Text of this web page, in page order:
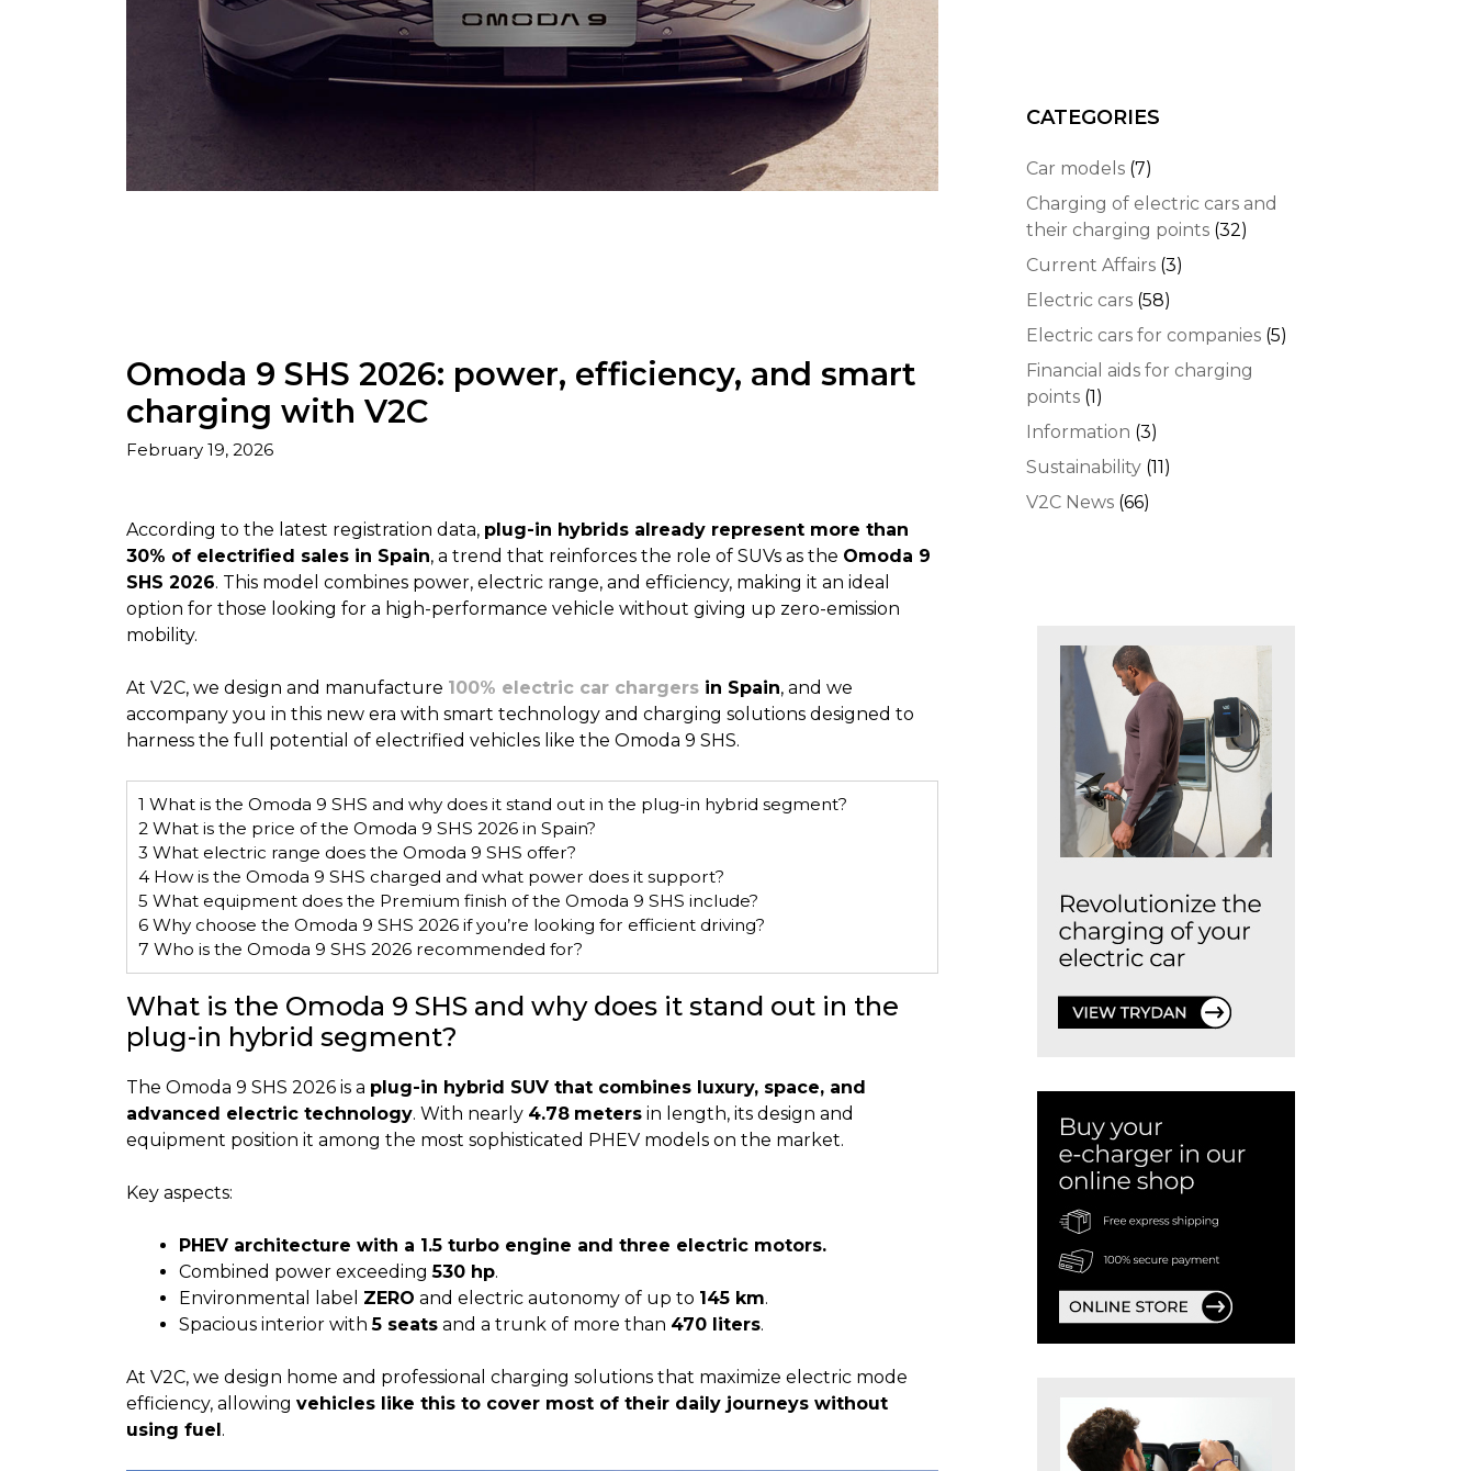
Omoda 9 SHS 2026: power, efficiency, and smart
charging with V2C
February 19, 2026
According to the latest registration data, plug-in hybrids already represent more than
30% of electrified sales in Spain, a trend that reinforces the role of SUVs as the Omoda 9
SHS 2026. This model combines power, electric range, and efficiency, making it an ideal
option for those looking for a high-performance vehicle without giving up zero-emission
mobility.
At V2C, we design and manufacture 100% electric car chargersin Spain, and we
accompany you in this new era with smart technology and charging solutions designed to
harness the full potential of electrified vehicles like the Omoda 9 SHS.
1 What is the Omoda 9 SHS and why does it stand out in the plug-in hybrid segment?
2What is the price of the Omoda 9 SHS 2026 in Spain?
3 What electric range does the Omoda 9 SHS offer?
4How is the Omoda 9 SHS charged and what power does it support?
5 What equipment does the Premium finish of the Omoda 9 SHS include?
6Why choose the Omoda 9 SHS 2026 if you’re looking for efficient driving?
7 Who is the Omoda 9 SHS 2026 recommended for?
What is the Omoda 9 SHS and why does it stand out in the
plug-in hybrid segment?
The Omoda 9 SHS 2026 is a plug-in hybrid SUV that combines luxury, space, and
advanced electric technology. With nearly 4.78 metersin length, its design and
equipment position it among the most sophisticated PHEV models on the market.
Key aspects:
PHEV architecture with a 1.5 turbo engine and three electric motors.
Combined power exceeding530 hp.
Environmental label ZERO and electric autonomy of up to 145 km.
Spacious interior with5 seatsand a trunk of more than 470 liters.
At V2C, we design home and professional charging solutions that maximize electric mode
efficiency, allowing vehicles like this to cover most of their daily journeys without
using fuel.
CATEGORIES
Car models (7)
Charging of electric cars and
their charging points (32)
Current Affairs (3)
Electric cars (58)
Electric cars for companies (5)
Financial aids for charging
points (1)
Information (3)
Sustainability (11)
V2C News (66)